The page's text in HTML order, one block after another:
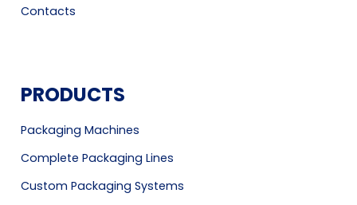
Contacts
PRODUCTS
Packaging Machines
Complete Packaging Lines
Custom Packaging Systems